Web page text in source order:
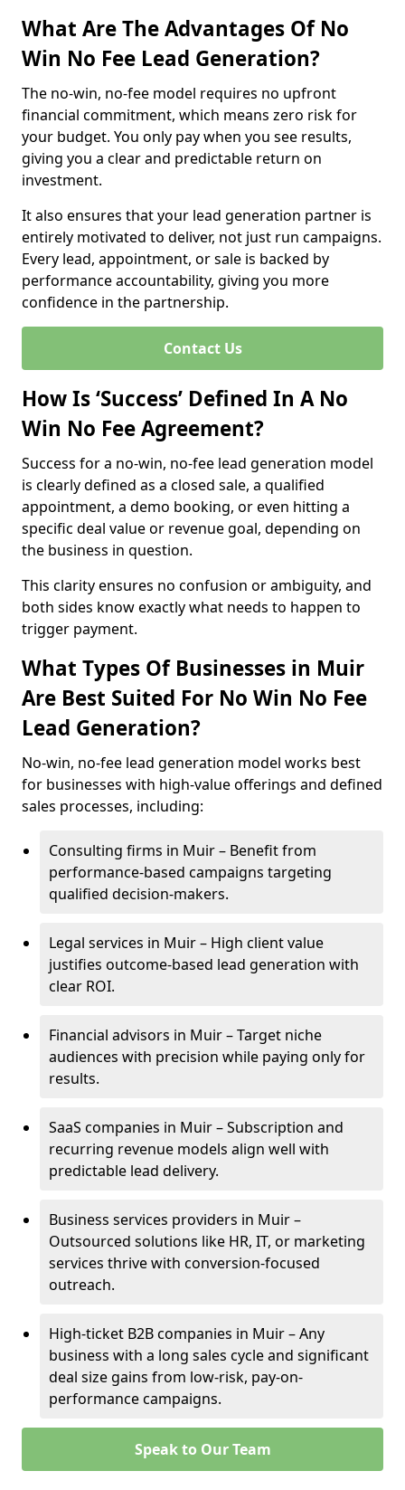
What Are The Advantages Of No
Win No Fee Lead Generation?
The no-win, no-fee model requires no upfront
financial commitment, which means zero risk for
your budget. You only pay when you see results,
giving you a clear and predictable return on
investment.
It also ensures that your lead generation partner is
entirely motivated to deliver, not just run campaigns.
Every lead, appointment, or sale is backed by
performance accountability, giving you more
confidence in the partnership.
Contact Us
How Is ‘Success’ Defined In A No
Win No Fee Agreement?
Success for a no-win, no-fee lead generation model
is clearly defined as a closed sale, a qualified
appointment, a demo booking, or even hitting a
specific deal value or revenue goal, depending on
the business in question.
This clarity ensures no confusion or ambiguity, and
both sides know exactly what needs to happen to
trigger payment.
What Types Of Businesses in Muir
Are Best Suited For No Win No Fee
Lead Generation?
No-win, no-fee lead generation model works best
for businesses with high-value offerings and defined
sales processes, including:
Consulting firms in Muir – Benefit from
performance-based campaigns targeting
qualified decision-makers.
Legal services in Muir – High client value
justifies outcome-based lead generation with
clear ROI.
Financial advisors in Muir – Target niche
audiences with precision while paying only for
results.
SaaS companies in Muir – Subscription and
recurring revenue models align well with
predictable lead delivery.
Business services providers in Muir –
Outsourced solutions like HR, IT, or marketing
services thrive with conversion-focused
outreach.
High-ticket B2B companies in Muir – Any
business with a long sales cycle and significant
deal size gains from low-risk, pay-on-
performance campaigns.
Speak to Our Team